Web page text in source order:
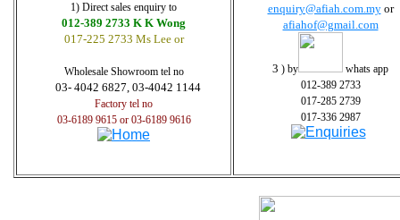
1) Direct sales enquiry to
012-389 2733 K K Wong
017-225 2733 Ms Lee or
Wholesale Showroom tel no
03- 4042 6827, 03-4042 1144
Factory tel no
03-6189 9615 or 03-6189 9616
enquiry@afiah.com.myor
afiahof@gmail.com
3 ) by
whats app
012-389 2733
017-285 2739
017-336 2987